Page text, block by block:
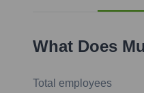
What Does
Total employees